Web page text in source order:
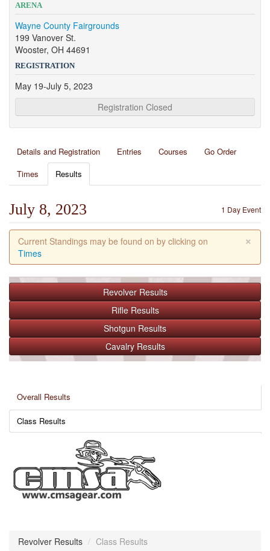
ARENA
Wayne County Fairgrounds
199 Vanover St.
Wooster, OH 44691
REGISTRATION
May 19-July 5, 2023
Registration Closed
Details and Registration Entries Courses
Go Order
Times
Results
1 Day Event
July 8, 2023
×
Current Standings may be found on by clicking on
Times
Revolver Results
Rifle Results
Shotgun Results
Cavalry Results
Overall Results
Class Results
Revolver Results / Class Results